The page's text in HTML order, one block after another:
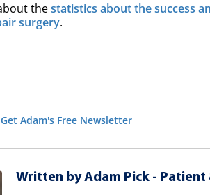
thestatistics about the success
surgery.
Get Adam's Free Newsletter
Written by Adam Pick - Patient